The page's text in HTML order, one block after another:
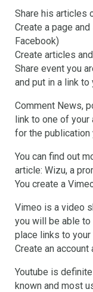
Share his articles
Create a page
Facebook)
Create articles
Share event you
and put in a link
Comment News,
link to one of
for the publication
You can find out
article: Wizu, a
You create a
Vimeo is a video
you will be able
place links to
Create an account
Youtube is
known and most